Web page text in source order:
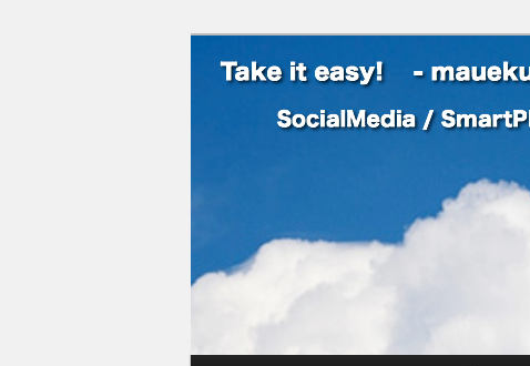
Take it easy! –